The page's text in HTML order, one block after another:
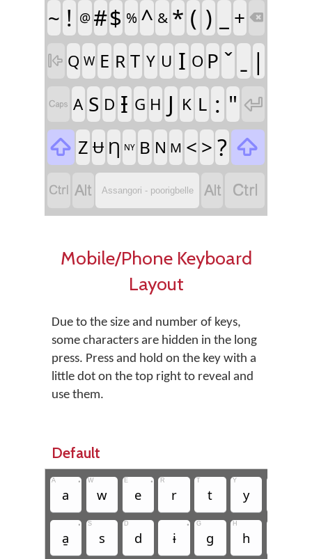
~ ! @ #$ % ^ & * ( ) + 
 Q W E R T Y U I O P |
 A S D Ɨ G H J K L : " 
 Z Ʉ Ƞ NY B N M < > ? 
  Assangori - poorigbelle  
Mobile/Phone Keyboard
Layout
Due to the size and number of keys,
some characters are hidden in the long
press. Press and hold on the key with a
little dot on the top right to reveal and
use them.
Default
A
a
• W
w
E
e
• R
r
T
t
Y
y
a̱
• S
s
D
d ɨ
• G
g
H
h